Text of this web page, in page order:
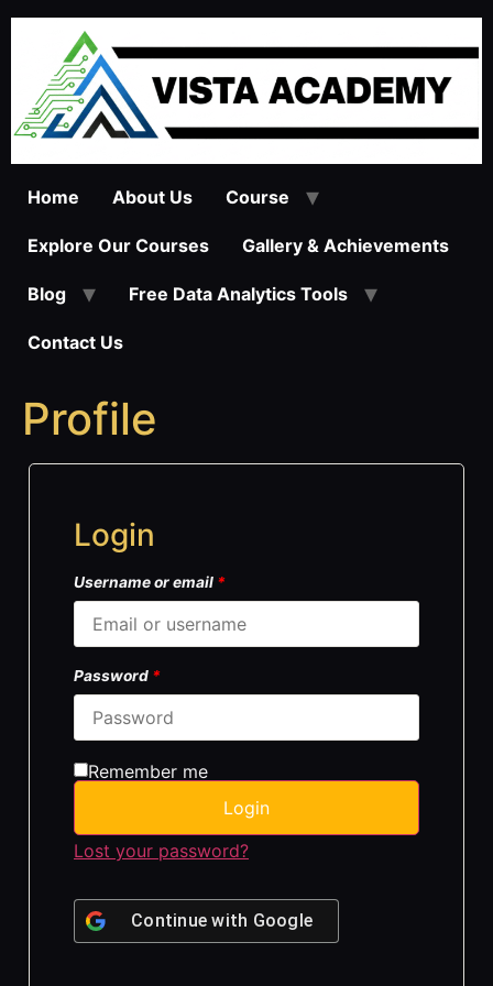
Skip
content
Home About Us Course
Explore Our Courses Gallery & Achievements
Blog Free Data Analytics Tools
Contact Us
Profile
Login
Username or email *
Password *
Remember me
Login
Lost your password?
Continue with Google